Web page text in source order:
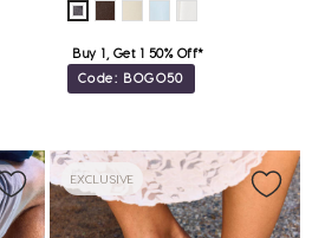
Buy 1, Get 1 50% Off*
Code: BOGO50
EXCLUSIVE